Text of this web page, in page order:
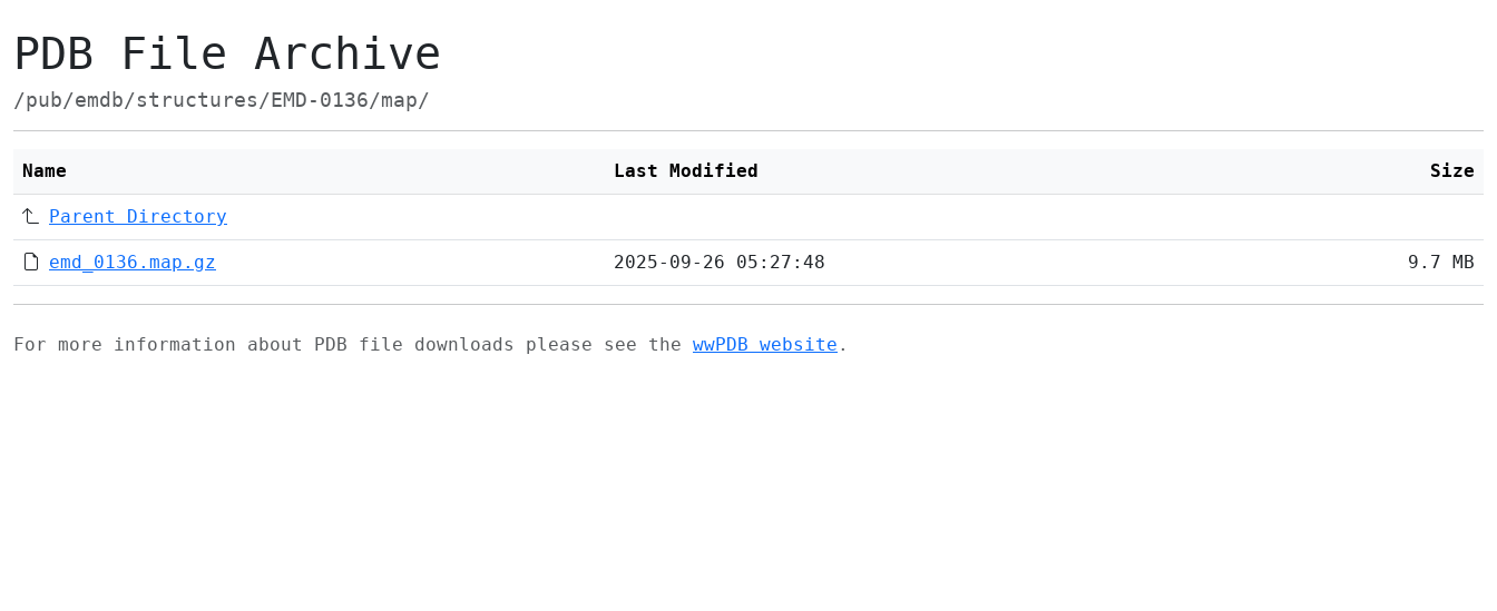
PDB File Archive
/pub/emdb/structures/EMD-0136/map/
Name Last Modified Size
Parent Directory
emd_0136.map.gz 2025-09-26 05:27:48 9.7 MB
For more information about PDB file downloads please see the wwPDB website .